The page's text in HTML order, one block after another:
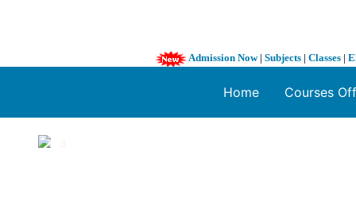
Admission Now| Subjects | Classes |
Home Courses
1 / 3